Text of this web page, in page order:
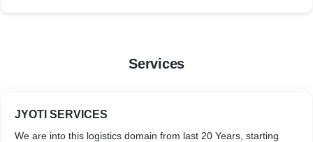
Services
JYOTI SERVICES
We are into this logistics domain from last 20 Years, starting